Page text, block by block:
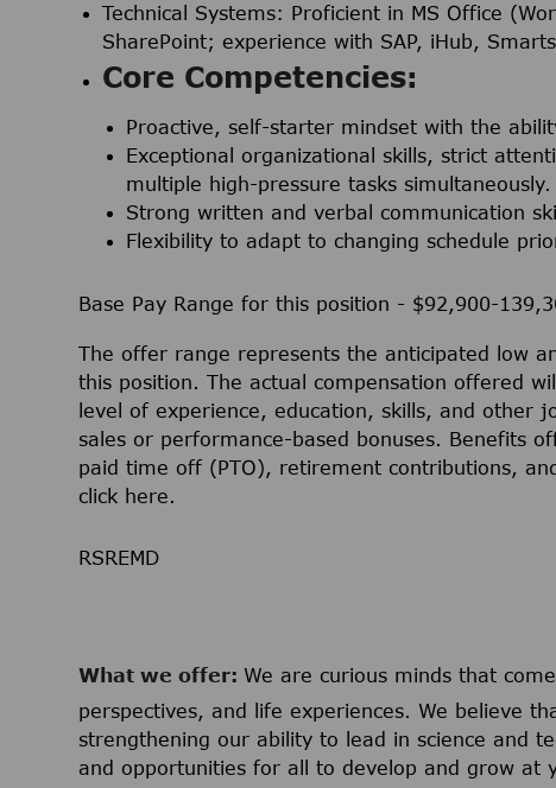
Technical Systems: Proficient in MS Office
SharePoint; experience with SAP, iHub,
Core Competencies:
Proactive, self-starter mindset with the
Exceptional organizational skills, strict
multiple high-pressure tasks simultaneously.
Strong written and verbal communication
Flexibility to adapt to changing schedule
Base Pay Range for this position - $92,900-
The offer range represents the anticipated low
this position. The actual compensation offered
level of experience, education, skills, and other
sales or performance-based bonuses. Benefits
paid time off (PTO), retirement contributions,
click here
RSREMD
What we offer: We are curious minds that
perspectives, and life experiences. We believe
strengthening our ability to lead in science and
and opportunities for all to develop and grow at